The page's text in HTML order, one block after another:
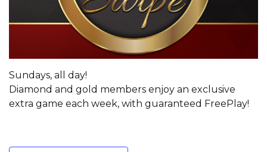
Sundays, all day!
Diamond and gold members enjoy an exclusive
extra game each week, with guaranteed FreePlay!